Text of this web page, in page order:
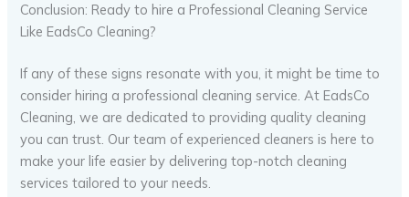
Conclusion: Ready to hire a Professional Cleaning Service
Like EadsCo Cleaning?
If any of these signs resonate with you, it might be time to
consider hiring a professional cleaning service. At EadsCo
Cleaning, we are dedicated to providing quality cleaning
you can trust. Our team of experienced cleaners is here to
make your life easier by delivering top-notch cleaning
services tailored to your needs.